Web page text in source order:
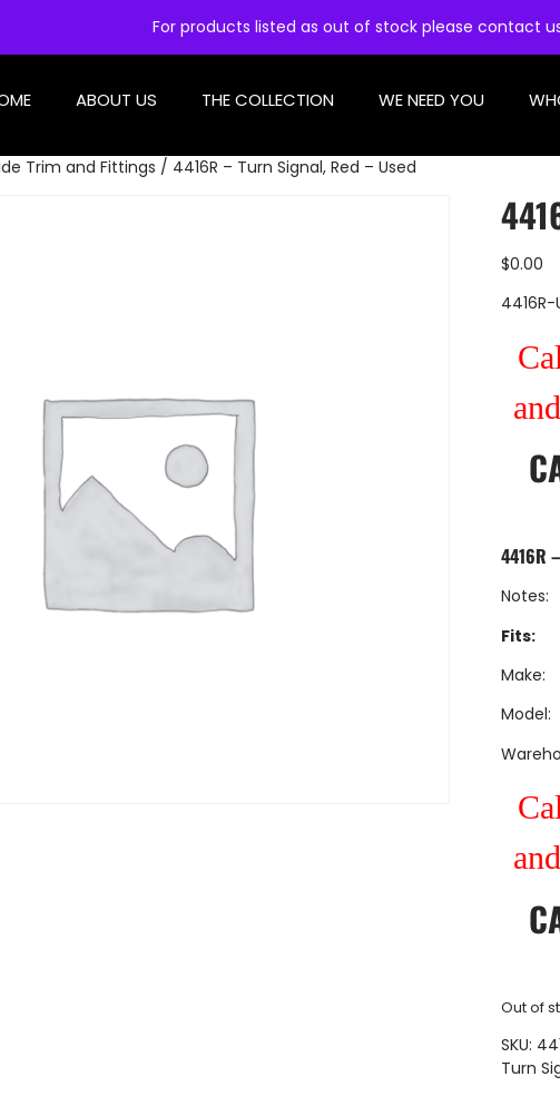
For products listed as out of stock please contact
ABOUT US THE COLLECTION WE NEED YOU
Trim and Fittings / 4416R – Turn Signal, Red – Used
$0.00
4416R-
4416R
Notes:
Fits:
Make:
Model:
Out of
SKU:
Turn